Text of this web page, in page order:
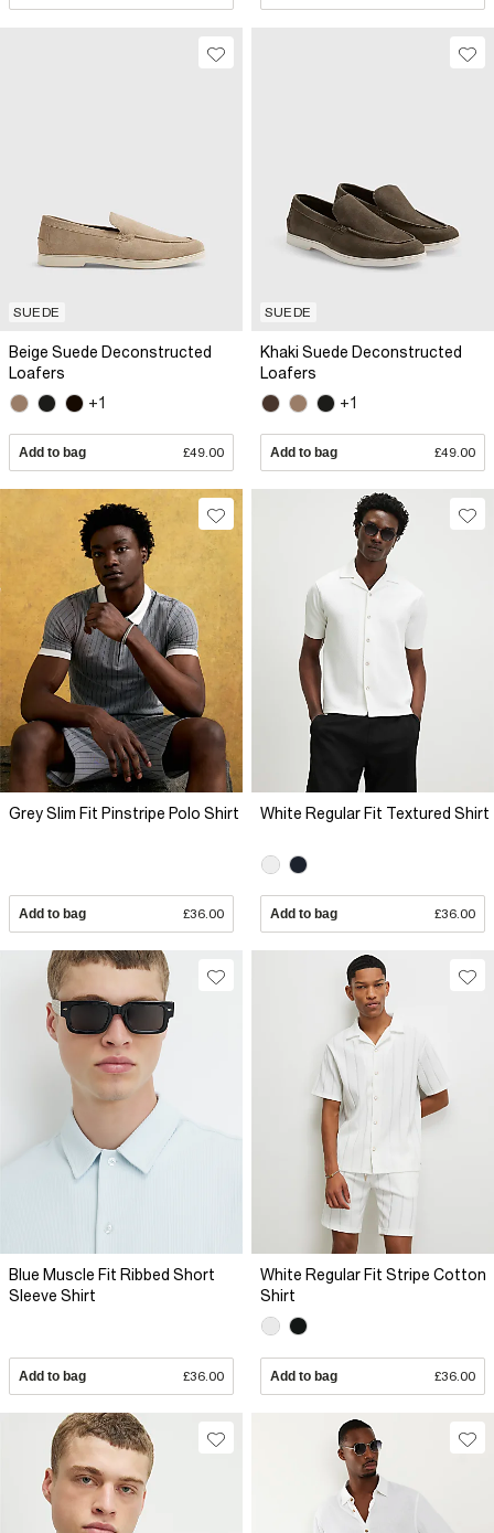
SUEDE
Beige Suede Deconstructed
Loafers
+1
Add to bag £49.00
SUEDE
Khaki Suede Deconstructed
Loafers
+1
Add to bag £49.00
Grey Slim Fit Pinstripe Polo Shirt
Add to bag £36.00
White Regular Fit Textured Shirt
Add to bag £36.00
Blue Muscle Fit Ribbed Short
Sleeve Shirt
Add to bag £36.00
White Regular Fit Stripe Cotton
Shirt
Add to bag £36.00